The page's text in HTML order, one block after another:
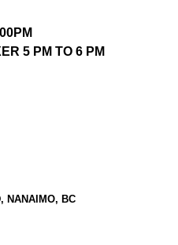
5 PM TO 6 PM
NANAIMO, BC